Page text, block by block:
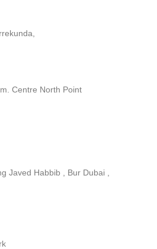
Centre North Point
Javed Habbib , Bur Dubai ,